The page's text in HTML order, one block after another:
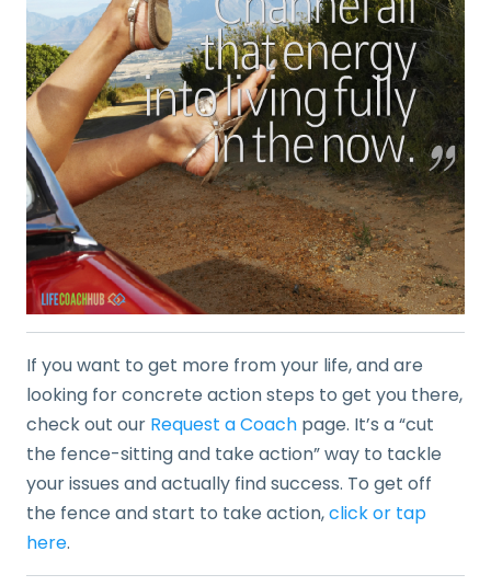
If you want to get more from your life, and are
looking for concrete action steps to get you there,
check out our Request a Coach page. It’s a “cut
the fence-sitting and take action” way to tackle
your issues and actually find success. To get off
the fence and start to take action,click or tap
here.